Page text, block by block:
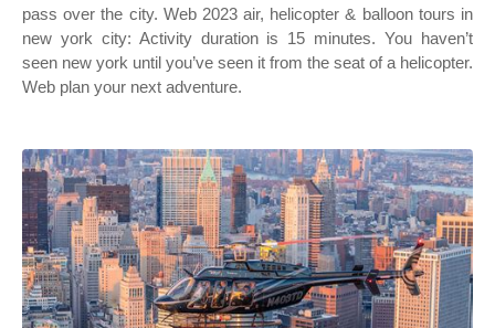
pass over the city. Web 2023 air, helicopter & balloon tours in
new york city: Activity duration is 15 minutes. You haven’t
seen new york until you’ve seen it from the seat of a helicopter.
Web plan your next adventure.